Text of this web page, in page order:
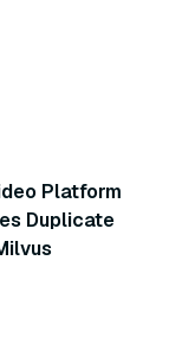
Platform
Duplicate